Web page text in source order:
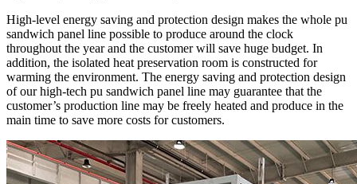
High-level energy saving and protection design makes the whole pu
sandwich panel line possible to produce around the clock
throughout the year and the customer will save huge budget. In
addition, the isolated heat preservation room is constructed for
warming the environment. The energy saving and protection design
of our high-tech pu sandwich panel line may guarantee that the
customer’s production line may be freely heated and produce in the
main time to save more costs for customers.